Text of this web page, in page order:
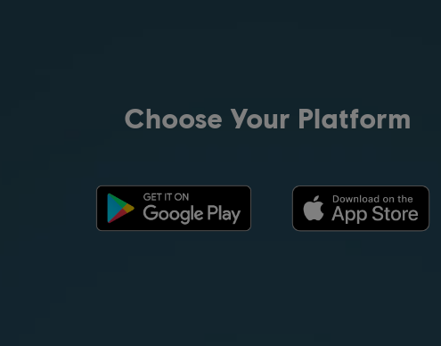
Choose Your Platform